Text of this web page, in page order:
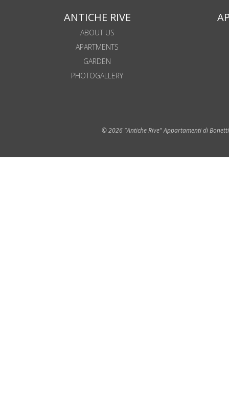
ANTICHE RIVE
ABOUT US
APARTMENTS
GARDEN
PHOTOGALLERY
© 2026 "Antiche Rive" Appartamenti di